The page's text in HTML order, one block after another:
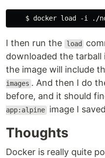
I then run the load
downloaded the tarball
the image will include
images . And then I do
before, and it should
app:alpine image I
Thoughts
Docker is really quite